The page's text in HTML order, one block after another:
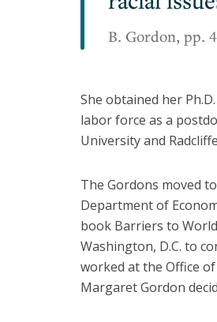
B. Gordon, pp.
She obtained her
labor force as a
University and
The Gordons moved
Department of
book Barriers to
Washington, D.C. to
worked at the Office
Margaret Gordon